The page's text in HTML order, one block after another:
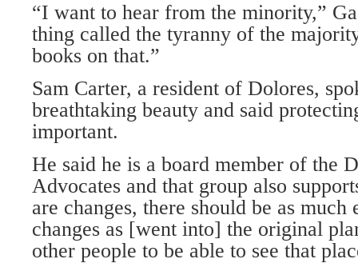
“I want to hear from the minority,”
thing called the tyranny of the
books on that.”
Sam Carter, a resident of Dolores,
breathtaking beauty and said
important.
He said he is a board member of the
Advocates and that group also
are changes, there should be as
changes as [went into] the original
other people to be able to see that